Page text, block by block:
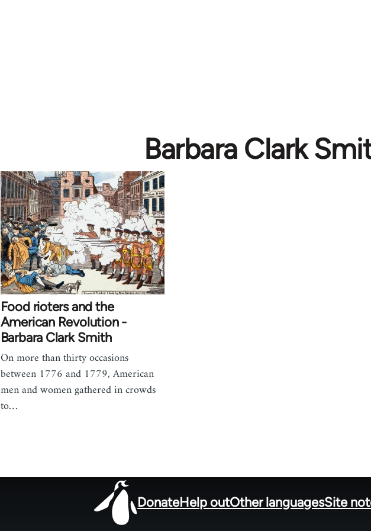
Barbara Clark
Food rioters and the
American Revolution -
Barbara Clark Smith
On more than thirty occasions
between 1776 and 1779, American
men and women gathered in crowds
to…
DonateHelp outOther languagesSite